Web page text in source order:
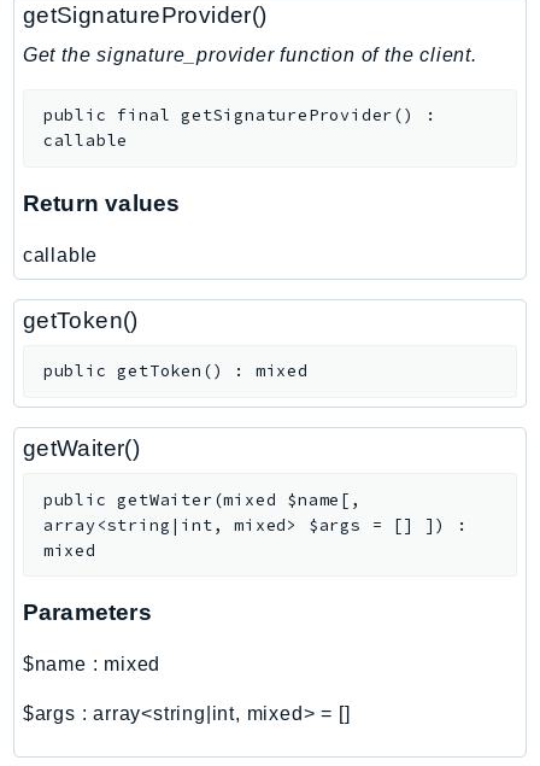
getSignatureProvider()
Get the signature_provider function of the client.
public final getSignatureProvider()
:
callable
Return values
callable
getToken()
public getToken () : mixed
getWaiter()
public getWaiter(mixed $name [ ,
array<string|int, mixed> $args = [] ] )
:
mixed
Parameters
$name : mixed
$args :array<string|int, mixed> = []